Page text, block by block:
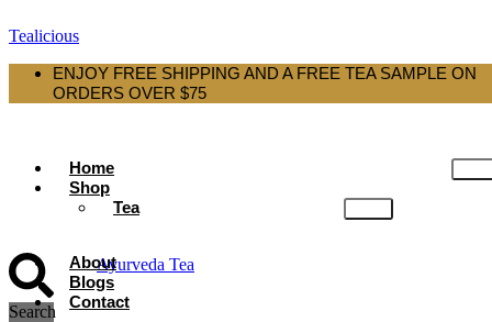
Tealicious
ENJOY FREE SHIPPING AND A FREE TEA SAMPLE ON
ORDERS OVER $75
Home
Shop
Tea
Ayurveda Tea
About
Blogs
Contact
Search